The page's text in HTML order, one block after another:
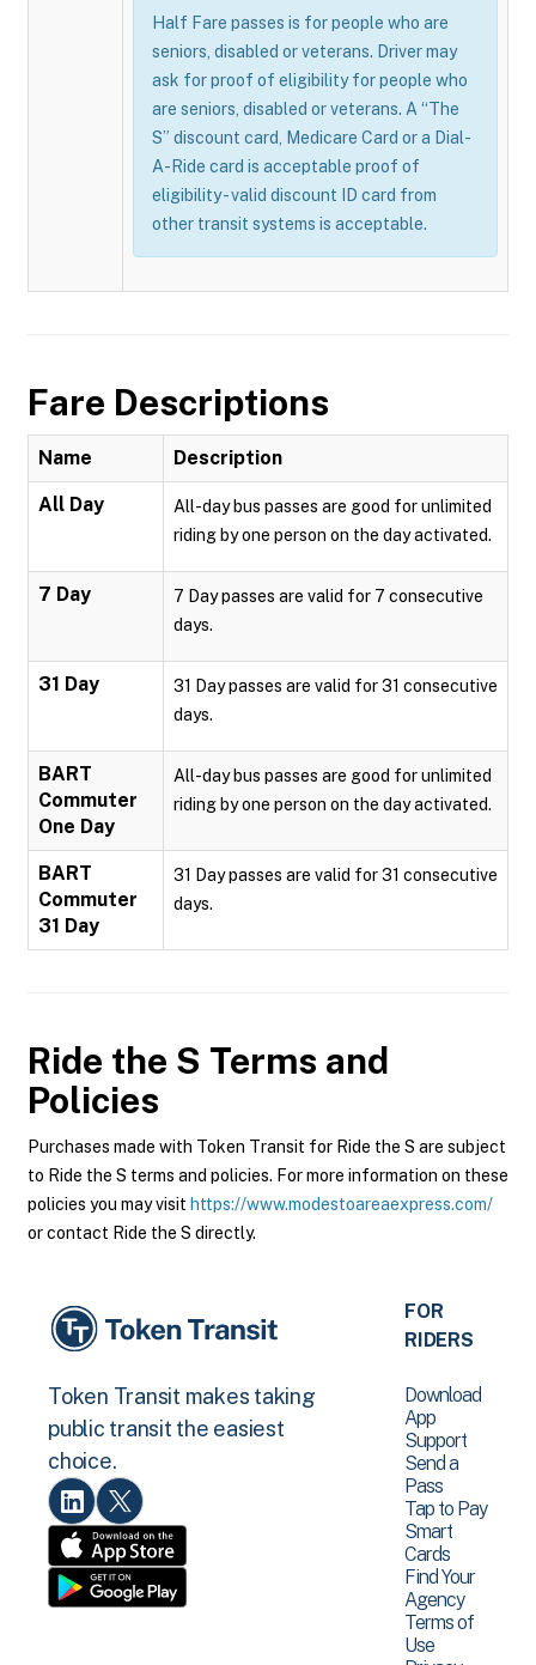
Half Fare passes is for people who are
seniors, disabled or veterans. Driver may
ask for proof of eligibility for people who
are seniors, disabled or veterans. A “The
S” discount card, Medicare Card or a Dial-
A-Ride card is acceptable proof of
eligibility - valid discount ID card from
other transit systems is acceptable.
Fare Descriptions
Name Description
All Day
All-day bus passes are good for unlimited
riding by one person on the day activated.
7 Day
7 Day passes are valid for 7 consecutive
days.
31 Day
31 Day passes are valid for 31 consecutive
days.
BART
Commuter
One Day
All-day bus passes are good for unlimited
riding by one person on the day activated.
BART
Commuter
31 Day
31 Day passes are valid for 31 consecutive
days.
Ride the S Terms and
Policies
Purchases made with Token Transit for Ride the S are subject
to Ride the S terms and policies. For more information on these
policies you may visit https://www.modestoareaexpress.com/
or contact Ride the S directly.
Token Transit makes taking
public transit the easiest
choice.
FOR
RIDERS
Download
App
Support
Send a
Pass
Tap to Pay
Smart
Cards
Find Your
Agency
Terms of
Use